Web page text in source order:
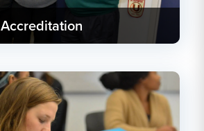
Accreditation